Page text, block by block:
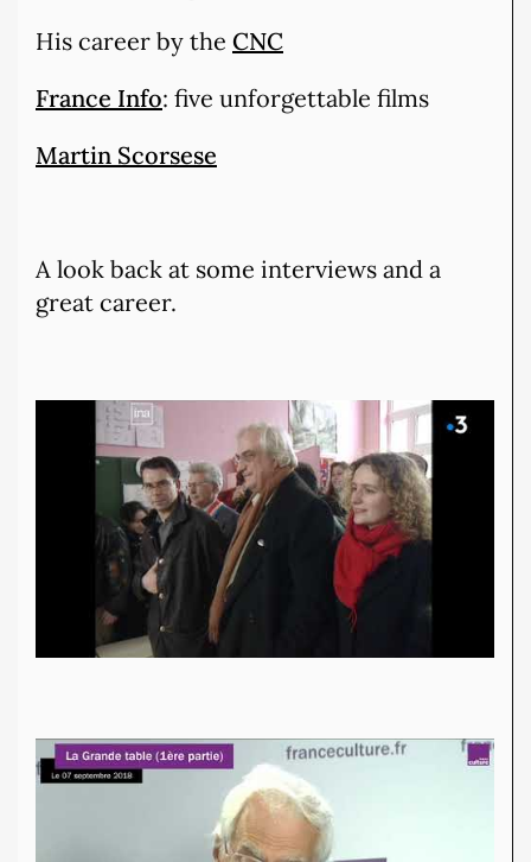
His career by the CNC
France Info: five unforgettable films
Martin Scorsese
A look back at some interviews and a
great career.